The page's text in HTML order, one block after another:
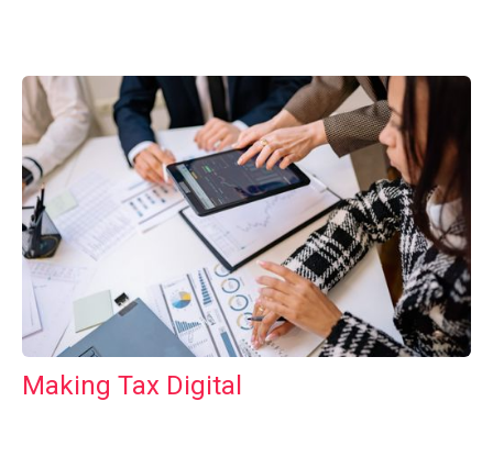
Making Tax Digital